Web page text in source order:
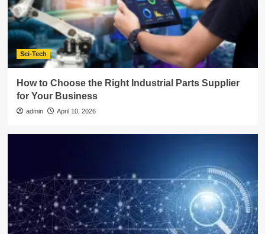
Sci-Tech
How to Choose the Right Industrial Parts Supplier
for Your Business
admin April 10, 2026